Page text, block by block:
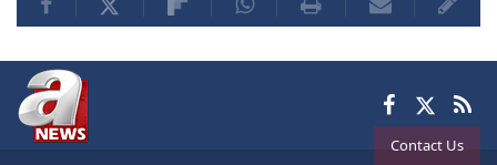
Contact Us